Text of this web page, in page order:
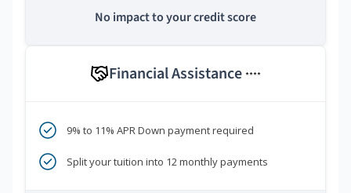
No impact to your credit score
Financial Assistance ****
9% to 11% APR Down payment required
Split your tuition into 12 monthly payments